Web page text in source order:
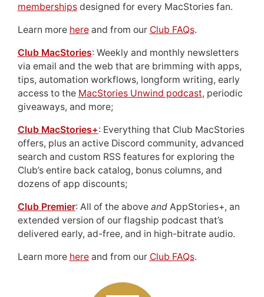
membershipsdesigned for every MacStories fan.
Learn more hereand from our Club FAQs.
Club MacStories: Weekly and monthly newsletters
via email and the web that are brimming with apps,
tips, automation workflows, longform writing, early
access to the MacStories Unwind podcast, periodic
giveaways, and more;
Club MacStories+: Everything that Club MacStories
offers, plus an active Discord community, advanced
search and custom RSS features for exploring the
Club’s entire back catalog, bonus columns, and
dozens of app discounts;
Club Premier: All of the above andAppStories+, an
extended version of our flagship podcast that’s
delivered early, ad-free, and in high-bitrate audio.
Learn more hereand from our Club FAQs.